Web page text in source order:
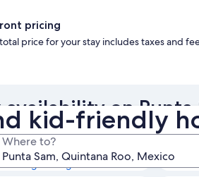
kid-friendly
Where to?
pricing
price for your stay includes taxes and
availability on Punta
Tonight
Aug 6 - Aug 7